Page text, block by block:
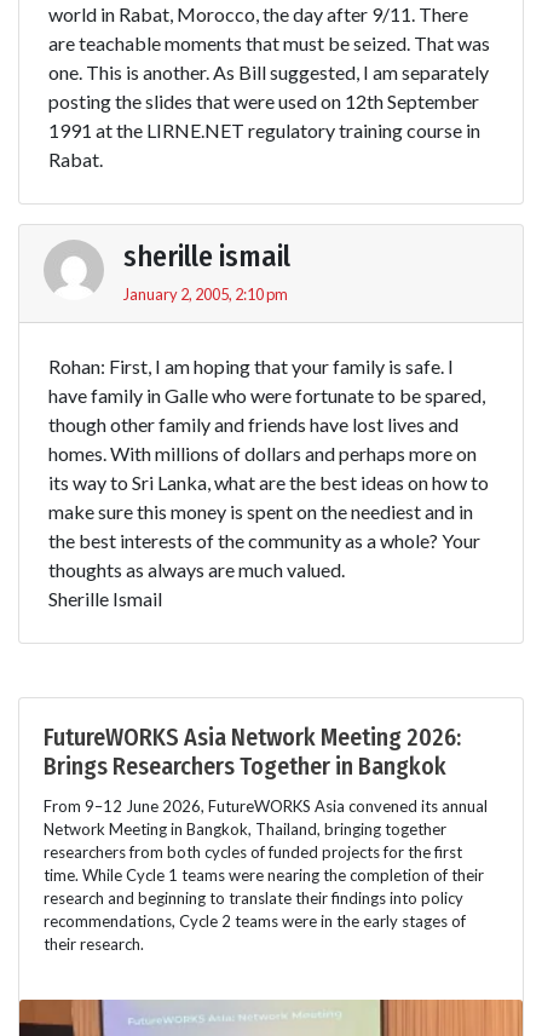
world in Rabat, Morocco, the day after 9/11. There
are teachable moments that must be seized. That was
one. This is another. As Bill suggested, I am separately
posting the slides that were used on 12th September
1991 at the LIRNE.NET regulatory training course in
Rabat.
sherille ismail
January 2, 2005, 2:10 pm
Rohan: First, I am hoping that your family is safe. I
have family in Galle who were fortunate to be spared,
though other family and friends have lost lives and
homes. With millions of dollars and perhaps more on
its way to Sri Lanka, what are the best ideas on how to
make sure this money is spent on the neediest and in
the best interests of the community as a whole? Your
thoughts as always are much valued.
Sherille Ismail
FutureWORKS Asia Network Meeting 2026:
Brings Researchers Together in Bangkok
From 9–12 June 2026, FutureWORKS Asia convened its annual
Network Meeting in Bangkok, Thailand, bringing together
researchers from both cycles of funded projects for the first
time. While Cycle 1 teams were nearing the completion of their
research and beginning to translate their findings into policy
recommendations, Cycle 2 teams were in the early stages of
their research.